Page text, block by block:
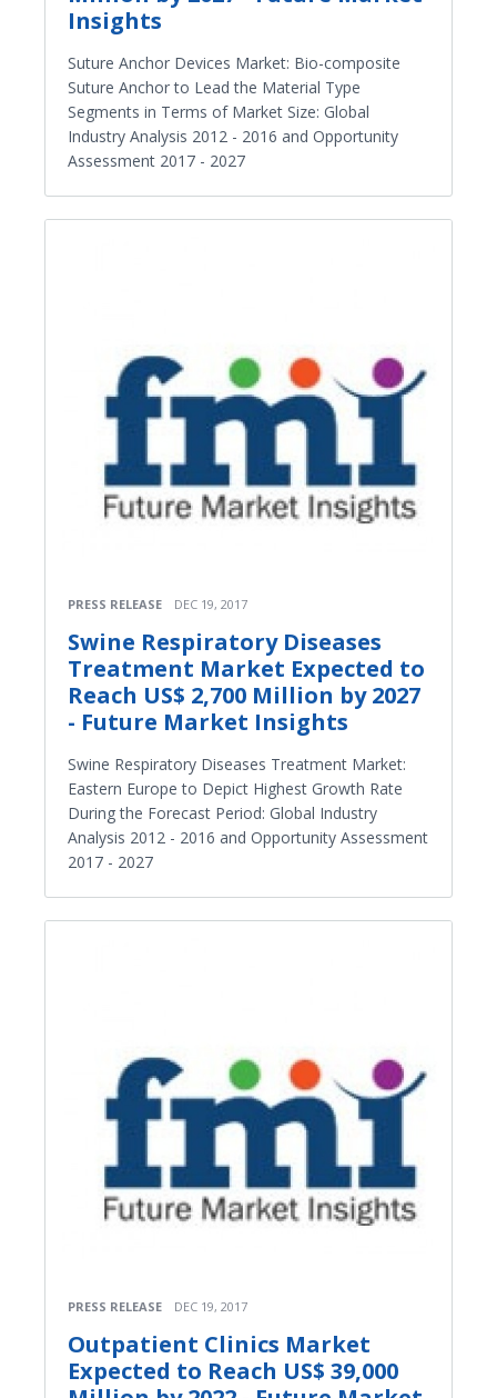
Insights
Suture Anchor Devices Market: Bio-composite
Suture Anchor to Lead the Material Type
Segments in Terms of Market Size: Global
Industry Analysis 2012 - 2016 and Opportunity
Assessment 2017 - 2027
PRESS RELEASE DEC 19, 2017
Swine Respiratory Diseases
Treatment Market Expected to
Reach US$ 2,700 Million by 2027
- Future Market Insights
Swine Respiratory Diseases Treatment Market:
Eastern Europe to Depict Highest Growth Rate
During the Forecast Period: Global Industry
Analysis 2012 - 2016 and Opportunity Assessment
2017 - 2027
PRESS RELEASE DEC 19, 2017
Outpatient Clinics Market
Expected to Reach US$ 39,000